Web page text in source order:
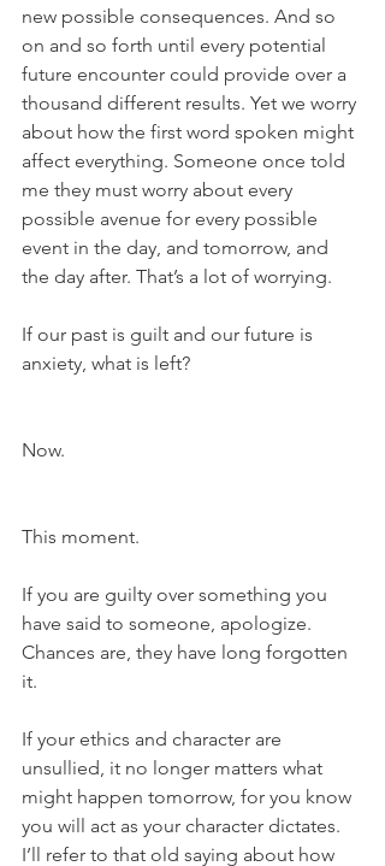
new possible consequences. And so
on and so forth until every potential
future encounter could provide over a
thousand different results. Yet we worry
about how the first word spoken might
affect everything. Someone once told
me they must worry about every
possible avenue for every possible
event in the day, and tomorrow, and
the day after. That’s a lot of worrying.
If our past is guilt and our future is
anxiety, what is left?
Now.
This moment.
If you are guilty over something you
have said to someone, apologize.
Chances are, they have long forgotten
it.
If your ethics and character are
unsullied, it no longer matters what
might happen tomorrow, for you know
you will act as your character dictates.
I’ll refer to that old saying about how